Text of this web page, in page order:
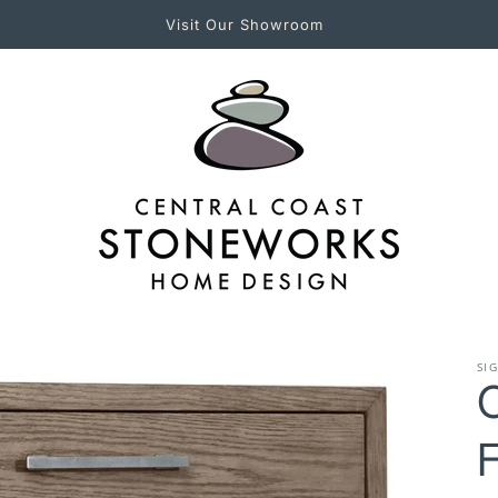
Experience Central Coast Stoneworks in Person!